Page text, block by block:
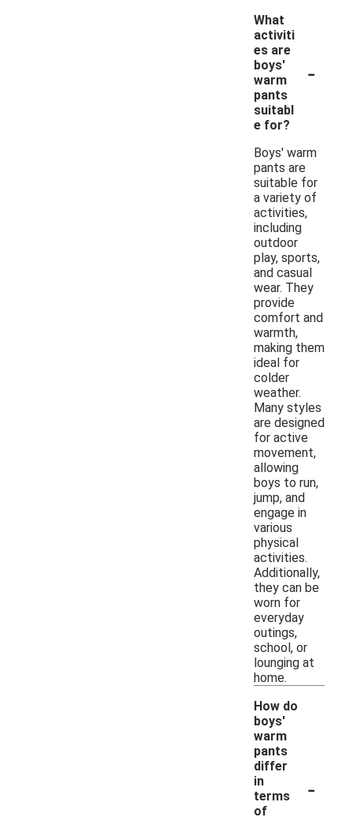
What
activiti
es are
boys'
warm
pants
suitabl
e for?
-
Boys' warm
pants are
suitable for
a variety of
activities,
including
outdoor
play, sports,
and casual
wear. They
provide
comfort and
warmth,
making them
ideal for
colder
weather.
Many styles
are designed
for active
movement,
allowing
boys to run,
jump, and
engage in
various
physical
activities.
Additionally,
they can be
worn for
everyday
outings,
school, or
lounging at
home.
How do
boys'
warm
pants
differ
in
terms
of
-